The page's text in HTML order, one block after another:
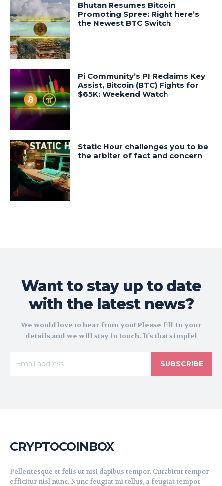
Bhutan Resumes Bitcoin
Promoting Spree: Right here’s
the Newest BTC Switch
Pi Community’s PI Reclaims Key
Assist, Bitcoin (BTC) Fights for
$65K: Weekend Watch
Static Hour challenges you to be
the arbiter of fact and concern
Want to stay up to date
with the latest news?
We would love to hear from you! Please fill in your
details and we will stay in touch. It's that simple!
SUBSCRIBE
CRYPTOCOINBOX
Pellentesque et felis ut nisi dapibus tempor. Curabitur tempor
efficitur nisl nunc. Nunc feugiat mi tellus, a feugiat tempor